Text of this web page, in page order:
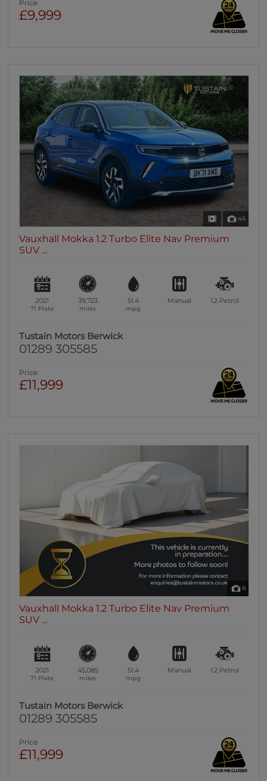
Price
£9,999
46
Vauxhall Mokka 1.2 Turbo Elite Nav Premium
SUV ...
2021
71 Plate
39,723
miles
51.4
mpg
Manual 1.2 Petrol
Tustain Motors Berwick
01289 305585
Price
£11,999
8
Vauxhall Mokka 1.2 Turbo Elite Nav Premium
SUV ...
2021
71 Plate
45,085
miles
51.4
mpg
Manual 1.2 Petrol
Tustain Motors Berwick
01289 305585
Price
£11,999